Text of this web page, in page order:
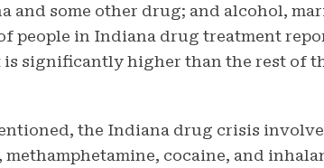
and some other drug; and alcohol,
people in Indiana drug treatment
is significantly higher than the rest of
the Indiana drug crisis
methamphetamine, cocaine, and